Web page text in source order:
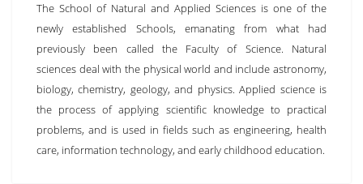
The School of Natural and Applied Sciences is one of the
newly established Schools, emanating from what had
previously been called the Faculty of Science. Natural
sciences deal with the physical world and include astronomy,
biology, chemistry, geology, and physics. Applied science is
the process of applying scientific knowledge to practical
problems, and is used in fields such as engineering, health
care, information technology, and early childhood education.